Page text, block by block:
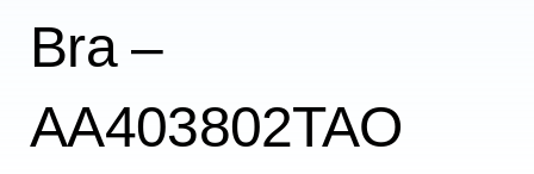
Bra –
AA403802TAO